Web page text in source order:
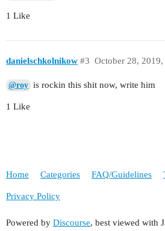
1 Like
danielschkolnikow October 28, 2019,
#3
@roy is rockin this shit now, write him
1 Like
Home Categories FAQ/Guidelines
Privacy Policy
Powered by Discourse, best viewed with